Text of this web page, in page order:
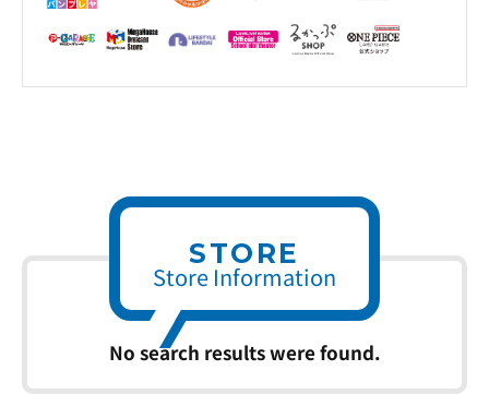
STORE
Store Information
No search results were found.